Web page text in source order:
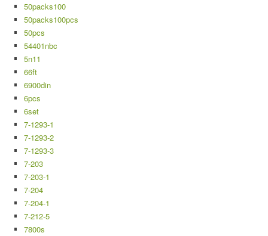
50packs100
50packs100pcs
50pcs
54401nbc
5n11
66ft
6900din
6pcs
6set
7-1293-1
7-1293-2
7-1293-3
7-203
7-203-1
7-204
7-204-1
7-212-5
7800s